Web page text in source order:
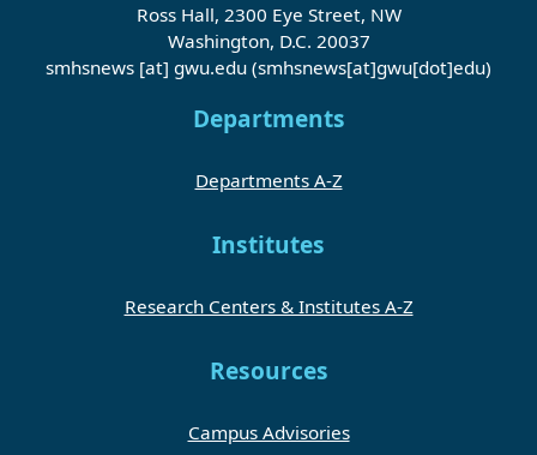
Ross Hall, 2300 Eye Street, NW
Washington, D.C. 20037
smhsnews [at] gwu.edu (smhsnews[at]gwu[dot]edu)
Departments
Departments A-Z
Institutes
Research Centers & Institutes A-Z
Resources
Campus Advisories